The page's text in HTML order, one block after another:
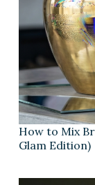
How to Mix
Glam Edition)